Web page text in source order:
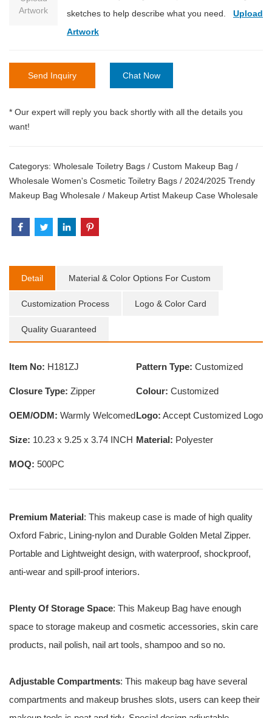
Artwork
sketches to help describe what you need. Upload
Artwork
Send Inquiry Chat Now
* Our expert will reply you back shortly with all the details you
want!
Categorys: Wholesale Toiletry Bags / Custom Makeup Bag /
Wholesale Women's Cosmetic Toiletry Bags / 2024/2025 Trendy
Makeup Bag Wholesale / Makeup Artist Makeup Case Wholesale
Detail Material & Color Options For Custom
Customization Process Logo & Color Card
Quality Guaranteed
Item No: H181ZJ Pattern Type: Customized
Closure Type: Zipper Colour: Customized
OEM/ODM: Warmly WelcomedLogo: Accept Customized Logo
Size: 10.23 x 9.25 x 3.74 INCH Material: Polyester
MOQ: 500PC
Premium Material: This makeup case is made of high quality
Oxford Fabric, Lining-nylon and Durable Golden Metal Zipper.
Portable and Lightweight design, with waterproof, shockproof,
anti-wear and spill-proof interiors.
Plenty Of Storage Space: This Makeup Bag have enough
space to storage makeup and cosmetic accessories, skin care
products, nail polish, nail art tools, shampoo and so no.
Adjustable Compartments: This makeup bag have several
compartments and makeup brushes slots, users can keep their